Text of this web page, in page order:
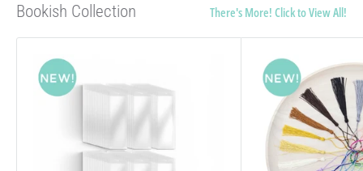
Bookish Collection There's More! Click to View All!